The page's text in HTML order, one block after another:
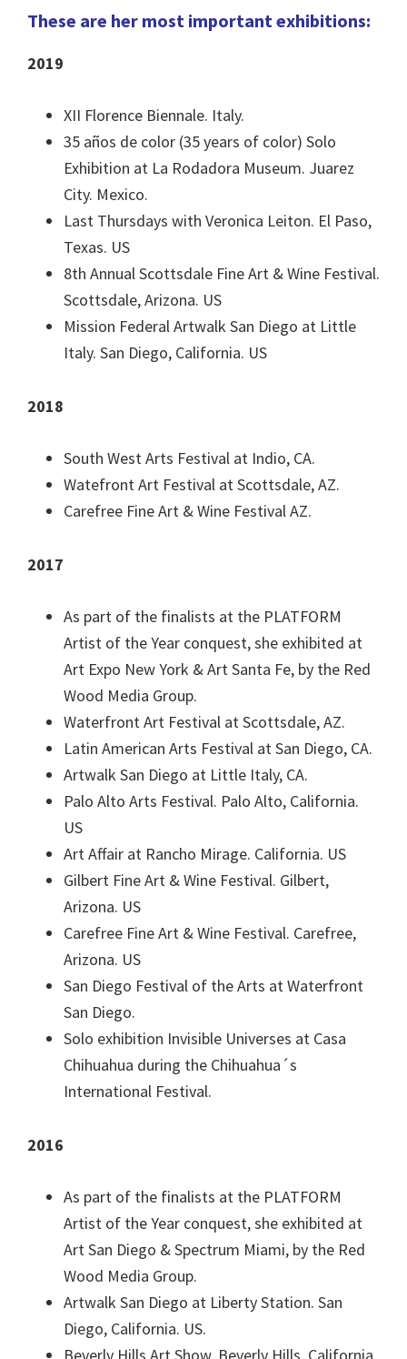
These are her most important exhibitions:
2019
XII Florence Biennale. Italy.
35 años de color (35 years of color) Solo
Exhibition at La Rodadora Museum. Juarez
City. Mexico.
Last Thursdays with Veronica Leiton. El Paso,
Texas. US
8th Annual Scottsdale Fine Art & Wine Festival.
Scottsdale, Arizona. US
Mission Federal Artwalk San Diego at Little
Italy. San Diego, California. US
2018
South West Arts Festival at Indio, CA.
Watefront Art Festival at Scottsdale, AZ.
Carefree Fine Art & Wine Festival AZ.
2017
As part of the finalists at the PLATFORM
Artist of the Year conquest, she exhibited at
Art Expo New York & Art Santa Fe, by the Red
Wood Media Group.
Waterfront Art Festival at Scottsdale, AZ.
Latin American Arts Festival at San Diego, CA.
Artwalk San Diego at Little Italy, CA.
Palo Alto Arts Festival. Palo Alto, California.
US
Art Affair at Rancho Mirage. California. US
Gilbert Fine Art & Wine Festival. Gilbert,
Arizona. US
Carefree Fine Art & Wine Festival. Carefree,
Arizona. US
San Diego Festival of the Arts at Waterfront
San Diego.
Solo exhibition Invisible Universes at Casa
Chihuahua during the Chihuahua´s
International Festival.
2016
As part of the finalists at the PLATFORM
Artist of the Year conquest, she exhibited at
Art San Diego & Spectrum Miami, by the Red
Wood Media Group.
Artwalk San Diego at Liberty Station. San
Diego, California. US.